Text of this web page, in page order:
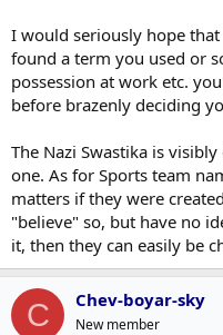
I would seriously hope
found a term you used or
possession at work etc.
before brazenly deciding
The Nazi Swastika is
one. As for Sports team
matters if they were
"believe" so, but have no
it, then they can easily be
C Chev-boyar-sky
New member